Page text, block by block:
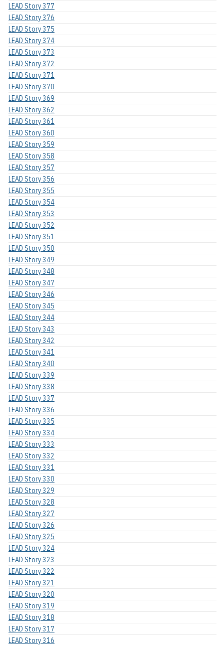
LEAD Story 377
LEAD Story 376
LEAD Story 375
LEAD Story 374
LEAD Story 373
LEAD Story 372
LEAD Story 371
LEAD Story 370
LEAD Story 369
LEAD Story 362
LEAD Story 361
LEAD Story 360
LEAD Story 359
LEAD Story 358
LEAD Story 357
LEAD Story 356
LEAD Story 355
LEAD Story 354
LEAD Story 353
LEAD Story 352
LEAD Story 351
LEAD Story 350
LEAD Story 349
LEAD Story 348
LEAD Story 347
LEAD Story 346
LEAD Story 345
LEAD Story 344
LEAD Story 343
LEAD Story 342
LEAD Story 341
LEAD Story 340
LEAD Story 339
LEAD Story 338
LEAD Story 337
LEAD Story 336
LEAD Story 335
LEAD Story 334
LEAD Story 333
LEAD Story 332
LEAD Story 331
LEAD Story 330
LEAD Story 329
LEAD Story 328
LEAD Story 327
LEAD Story 326
LEAD Story 325
LEAD Story 324
LEAD Story 323
LEAD Story 322
LEAD Story 321
LEAD Story 320
LEAD Story 319
LEAD Story 318
LEAD Story 317
LEAD Story 316